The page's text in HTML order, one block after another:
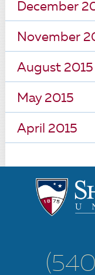
December
November
August 2015
May 2015
April 2015